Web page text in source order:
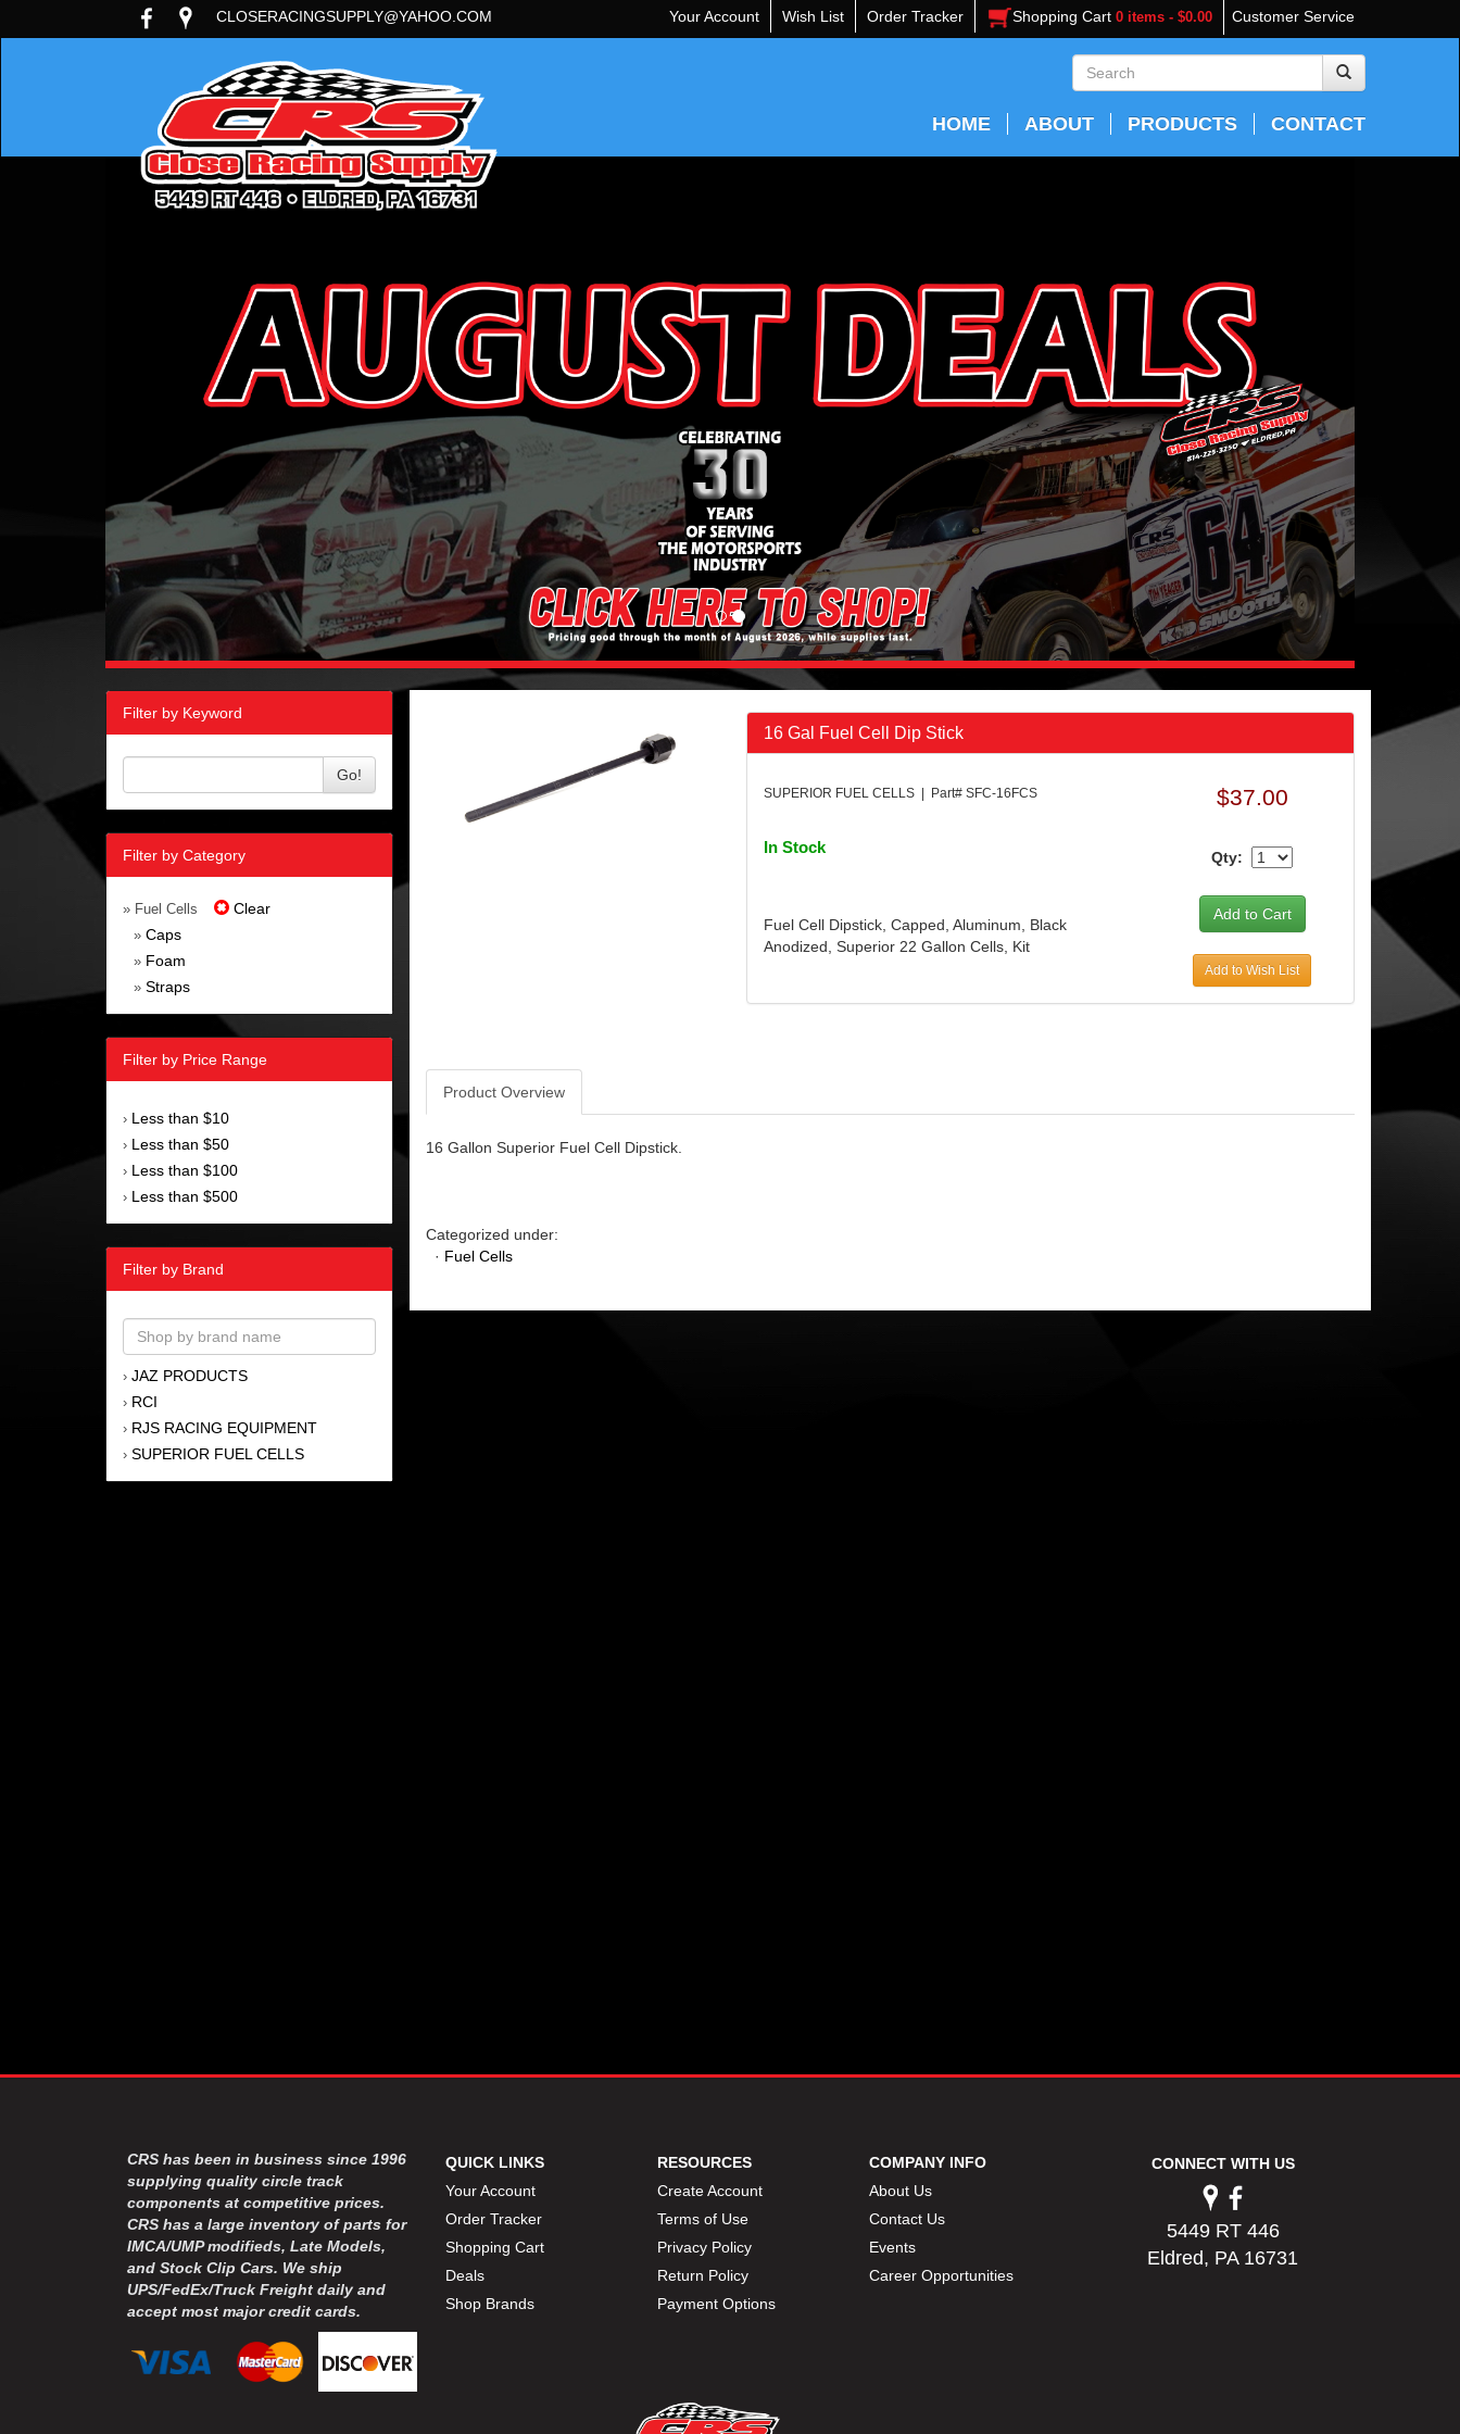
Customer Service
CLOSERACINGSUPPLY@YAHOO.COM Your Account Wish List Order Tracker Shopping Cart 0 items - $0.00
HOME ABOUT PRODUCTS CONTACT
Filter by Keyword
Go!
Filter by Category
» Fuel Cells Clear
» Caps
» Foam
» Straps
Filter by Price Range
› Less than $10
› Less than $50
› Less than $100
› Less than $500
Filter by Brand
› JAZ PRODUCTS
› RCI
› RJS RACING EQUIPMENT
› SUPERIOR FUEL CELLS
16 Gal Fuel Cell Dip Stick
SUPERIOR FUEL CELLS | Part# SFC-16FCS
In Stock
Fuel Cell Dipstick, Capped, Aluminum, Black
Anodized, Superior 22 Gallon Cells, Kit
$37.00
Qty:
Add to Wish List
Product Overview
16 Gallon Superior Fuel Cell Dipstick.
Categorized under:
· Fuel Cells
CRS has been in business since 1996
supplying quality circle track
components at competitive prices.
CRS has a large inventory of parts for
IMCA/UMP modifieds, Late Models,
and Stock Clip Cars. We ship
UPS/FedEx/Truck Freight daily and
accept most major credit cards.
QUICK LINKS
Your Account
Order Tracker
Shopping Cart
Deals
Shop Brands
RESOURCES
Create Account
Terms of Use
Privacy Policy
Return Policy
Payment Options
COMPANY INFO
About Us
Contact Us
Events
Career Opportunities
CONNECT WITH US
5449 RT 446
Eldred, PA 16731